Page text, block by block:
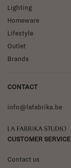
Lighting
Homeware
Lifestyle
Outlet
Brands
CONTACT
info@lafabrika.be
La Fabrika Studio
CUSTOMER SERVICE
Contact us